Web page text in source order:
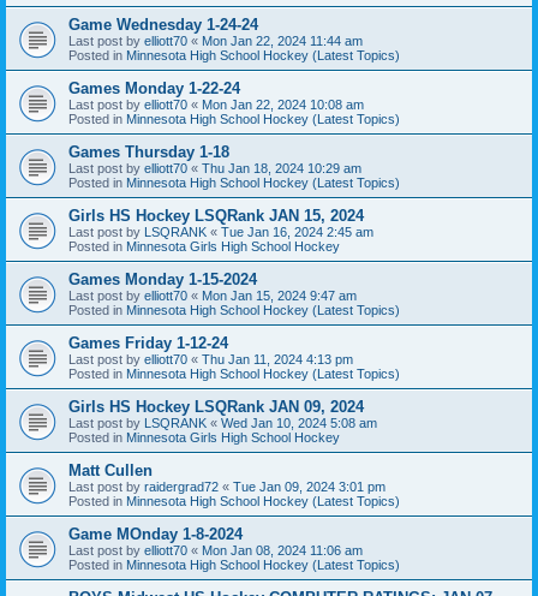
Game Wednesday 1-24-24
Last post by elliott70 « Mon Jan 22, 2024 11:44 am
Posted in Minnesota High School Hockey (Latest Topics)
Games Monday 1-22-24
Last post by elliott70 « Mon Jan 22, 2024 10:08 am
Posted in Minnesota High School Hockey (Latest Topics)
Games Thursday 1-18
Last post by elliott70 « Thu Jan 18, 2024 10:29 am
Posted in Minnesota High School Hockey (Latest Topics)
Girls HS Hockey LSQRank JAN 15, 2024
Last post by LSQRANK « Tue Jan 16, 2024 2:45 am
Posted in Minnesota Girls High School Hockey
Games Monday 1-15-2024
Last post by elliott70 « Mon Jan 15, 2024 9:47 am
Posted in Minnesota High School Hockey (Latest Topics)
Games Friday 1-12-24
Last post by elliott70 « Thu Jan 11, 2024 4:13 pm
Posted in Minnesota High School Hockey (Latest Topics)
Girls HS Hockey LSQRank JAN 09, 2024
Last post by LSQRANK « Wed Jan 10, 2024 5:08 am
Posted in Minnesota Girls High School Hockey
Matt Cullen
Last post by raidergrad72 « Tue Jan 09, 2024 3:01 pm
Posted in Minnesota High School Hockey (Latest Topics)
Game MOnday 1-8-2024
Last post by elliott70 « Mon Jan 08, 2024 11:06 am
Posted in Minnesota High School Hockey (Latest Topics)